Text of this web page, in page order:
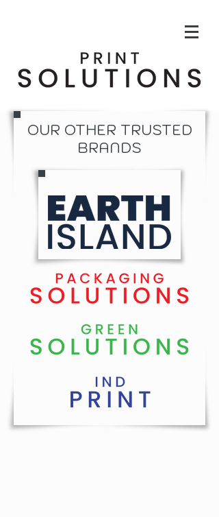
OUR OTHER TRUSTED
BRANDS